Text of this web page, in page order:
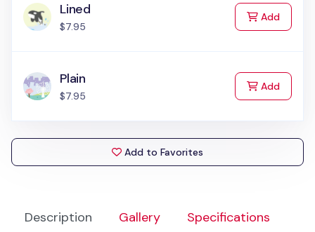
Description Gallery
Specifications
Lined
$7.95
Addto Cart
Plain
$7.95
Addto Cart
Add to Favorites